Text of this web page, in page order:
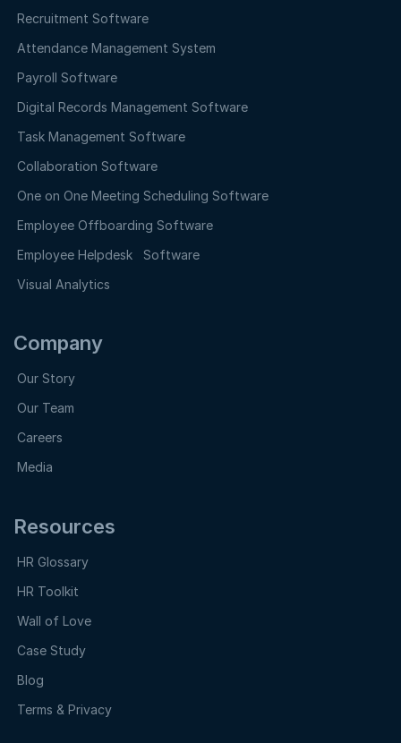
Recruitment Software
Attendance Management System
Payroll Software
Digital Records Management Software
Task Management Software
Collaboration Software
One on One Meeting Scheduling Software
Employee Offboarding Software
Employee Helpdesk Software
Visual Analytics
Company
Our Story
Our Team
Careers
Media
Resources
HR Glossary
HR Toolkit
Wall of Love
Case Study
Blog
Terms & Privacy